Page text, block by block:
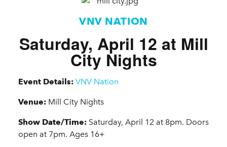
VNV NATION
Saturday, April 12 at Mill
City Nights
Event Details: VNV Nation
Venue: Mill City Nights
Show Date/Time: Saturday, April 12 at 8pm. Doors
open at 7pm. Ages 16+